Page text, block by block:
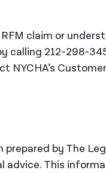
claim or
calling 212-298-
NYCHA’s
by The
advice. This